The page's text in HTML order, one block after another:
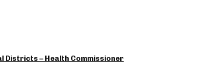
Districts – Health Commissioner